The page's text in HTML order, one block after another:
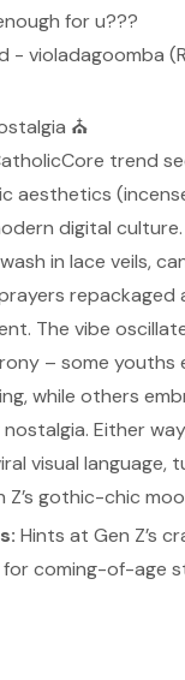
for u???
- violadagoomba
⛪
trend
aesthetics
digital
in lace veils,
repackaged
The vibe
– some youths
while others
Either
visual language,
Z’s gothic-chic
Hints at Gen Z’s
coming-of-age